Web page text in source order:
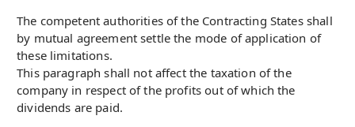
The competent authorities of the Contracting States shall
by mutual agreement settle the mode of application of
these limitations.
This paragraph shall not affect the taxation of the
company in respect of the profits out of which the
dividends are paid.